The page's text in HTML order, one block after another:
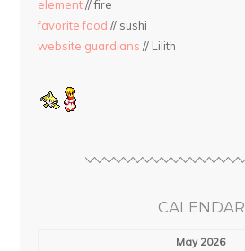
element// fire
favorite food // sushi
website guardians // Lilith
CALENDAR
May 2026